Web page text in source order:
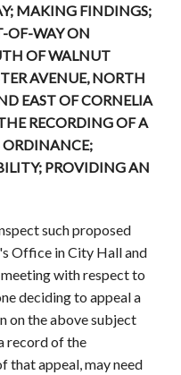
MAKING FINDINGS;
OF-WAY ON
OF WALNUT
AVENUE, NORTH
EAST OF CORNELIA
RECORDING OF A
ORDINANCE;
PROVIDING AN
such proposed
Office in City Hall and
with respect to
deciding to appeal a
on the above subject
record of the
that appeal, may need